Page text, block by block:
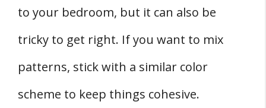
to your bedroom, but it can also be
tricky to get right. If you want to mix
patterns, stick with a similar color
scheme to keep things cohesive.